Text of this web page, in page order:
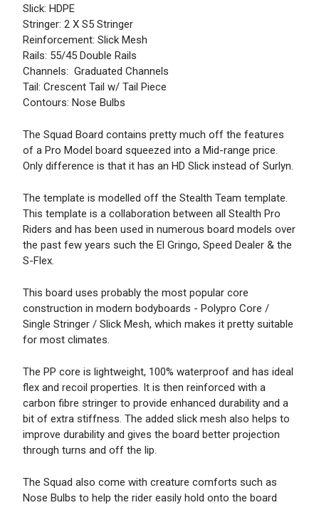
Slick: HDPE
Stringer: 2 X S5 Stringer
Reinforcement: Slick Mesh
Rails: 55/45 Double Rails
Channels: Graduated Channels
Tail: Crescent Tail w/ Tail Piece
Contours: Nose Bulbs
The Squad Board contains pretty much off the features
of a Pro Model board squeezed into a Mid-range price.
Only difference is that it has an HD Slick instead of Surlyn.
The template is modelled off the Stealth Team template.
This template is a collaboration between all Stealth Pro
Riders and has been used in numerous board models over
the past few years such the El Gringo, Speed Dealer & the
S-Flex.
This board uses probably the most popular core
construction in modern bodyboards - Polypro Core /
Single Stringer / Slick Mesh, which makes it pretty suitable
for most climates.
The PP core is lightweight, 100% waterproof and has ideal
flex and recoil properties. It is then reinforced with a
carbon fibre stringer to provide enhanced durability and a
bit of extra stiffness. The added slick mesh also helps to
improve durability and gives the board better projection
through turns and off the lip.
The Squad also come with creature comforts such as
Nose Bulbs to help the rider easily hold onto the board